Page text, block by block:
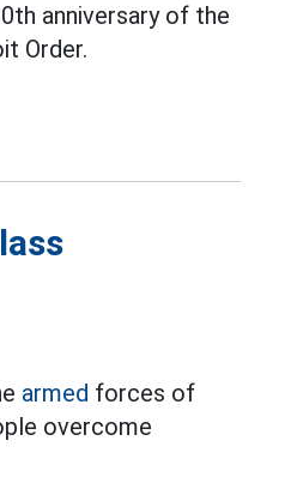
anniversary of the
Order.
armed forces of
overcome